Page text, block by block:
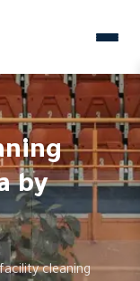
by
cleaning